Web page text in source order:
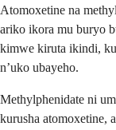
Atomoxetine na
ariko ikora mu buryo
kimwe kiruta ikindi,
n’uko ubayeho.
Methylphenidate ni
kurusha atomoxetine,